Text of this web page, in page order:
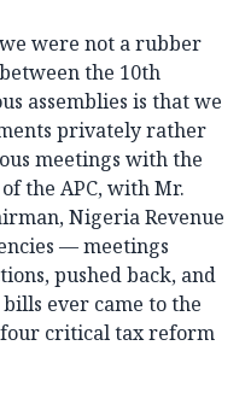
were not a rubber
the 10th
assemblies is that we
privately rather
meetings with the
the APC, with Mr.
Nigeria Revenue
— meetings
pushed back, and
ever came to the
critical tax reform